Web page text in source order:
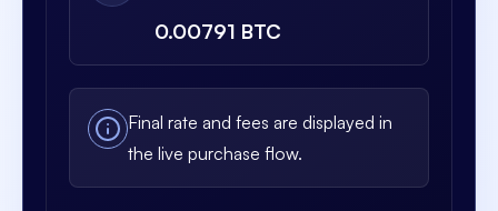
0.00791 BTC
Final rate and fees are displayed in
the live purchase flow.